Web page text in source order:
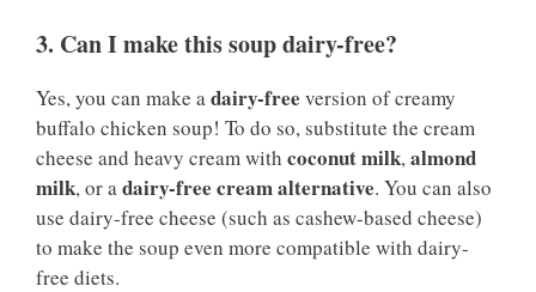
3. Can I make this soup dairy-free?
Yes, you can make a dairy-free version of creamy
buffalo chicken soup! To do so, substitute the cream
cheese and heavy cream with coconut milk, almond
milk, or a dairy-free cream alternative. You can also
use dairy-free cheese (such as cashew-based cheese)
to make the soup even more compatible with dairy-
free diets.